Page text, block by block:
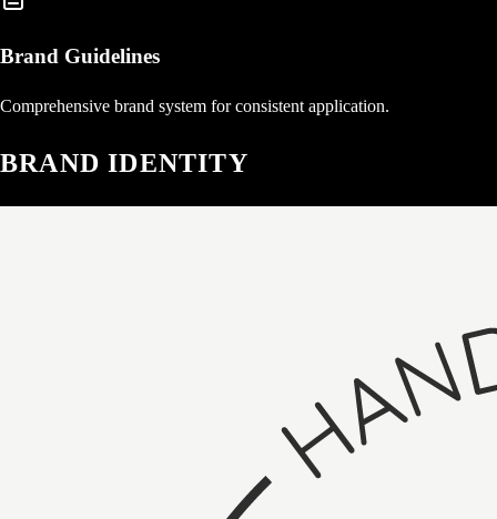
Brand Guidelines
Comprehensive brand system for consistent application.
BRAND IDENTITY